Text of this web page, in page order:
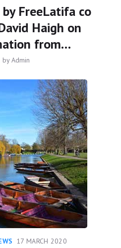
FreeLatifa co
Haigh on
from…
byAdmin
17 MARCH 2020